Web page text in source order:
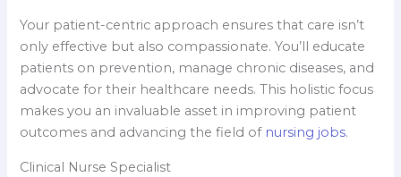
Your patient-centric approach ensures that care isn’t
only effective but also compassionate. You’ll educate
patients on prevention, manage chronic diseases, and
advocate for their healthcare needs. This holistic focus
makes you an invaluable asset in improving patient
outcomes and advancing the field of nursing jobs.
Clinical Nurse Specialist